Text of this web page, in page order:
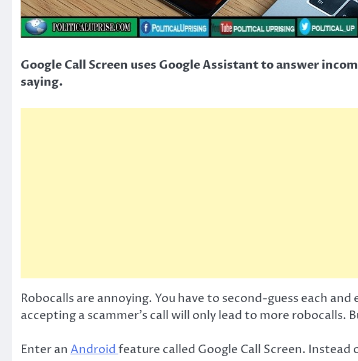
Google Call Screen uses Google Assistant to answer
saying.
Robocalls are annoying. You have to second-guess each
accepting a scammer’s call will only lead to more robocalls.
Enter an Androidfeature called Google Call Screen.